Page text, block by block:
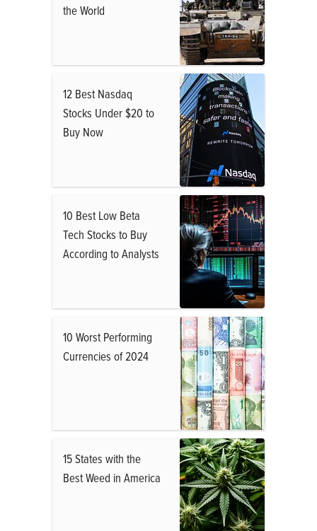
the World
12 Best Nasdaq
Stocks Under $20 to
Buy Now
10 Best Low Beta
Tech Stocks to Buy
According to Analysts
10 Worst Performing
Currencies of 2024
15 States with the
Best Weed in America